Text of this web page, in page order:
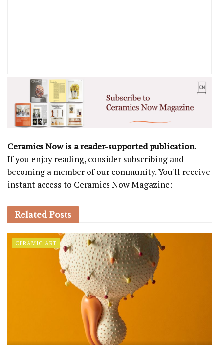
Ceramics Now is a reader-supported publication.
If you enjoy reading, consider subscribing and
becoming a member of our community. You'll receive
instant access to Ceramics Now Magazine:
Related Posts
CERAMIC ART